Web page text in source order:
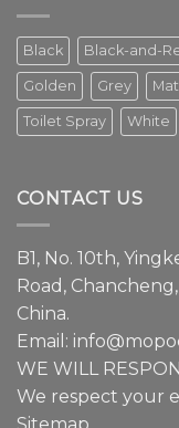
in
Black Black-and-
Golden Grey
Toilet Spray White
CONTACT US
B1, No. 10th,
Road,
China.
Email:
WE WILL
We respect your